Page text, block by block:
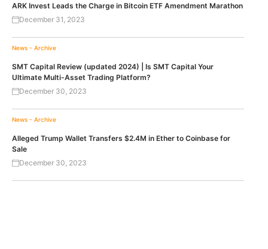
ARK Invest Leads the Charge in Bitcoin ETF Amendment Marathon
December 31, 2023
News - Archive
SMT Capital Review (updated 2024) | Is SMT Capital Your
Ultimate Multi-Asset Trading Platform?
December 30, 2023
News - Archive
Alleged Trump Wallet Transfers $2.4M in Ether to Coinbase for
Sale
December 30, 2023